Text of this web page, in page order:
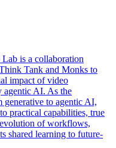
is a collaboration
Tank and Monks to
impact of video
agentic AI. As the
generative to agentic AI,
practical capabilities, true
of workflows,
shared learning to future-